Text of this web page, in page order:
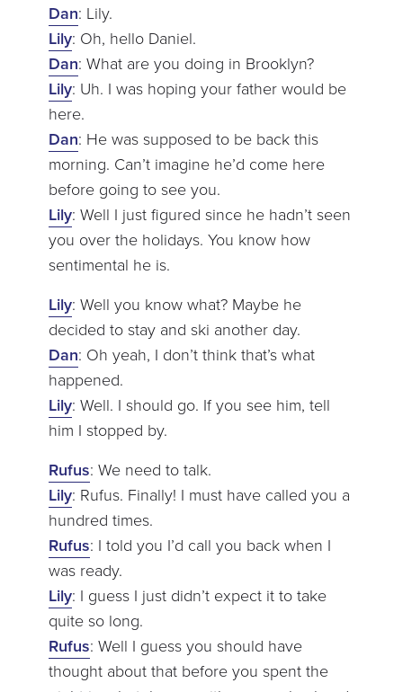
Dan: Lily.
Lily: Oh, hello Daniel.
Dan: What are you doing in Brooklyn?
Lily: Uh. I was hoping your father would be
here.
Dan: He was supposed to be back this
morning. Can’t imagine he’d come here
before going to see you.
Lily: Well I just figured since he hadn’t seen
you over the holidays. You know how
sentimental he is.
Lily: Well you know what? Maybe he
decided to stay and ski another day.
Dan: Oh yeah, I don’t think that’s what
happened.
Lily: Well. I should go. If you see him, tell
him I stopped by.
Rufus: We need to talk.
Lily: Rufus. Finally! I must have called you a
hundred times.
Rufus: I told you I’d call you back when I
was ready.
Lily: I guess I just didn’t expect it to take
quite so long.
Rufus: Well I guess you should have
thought about that before you spent the